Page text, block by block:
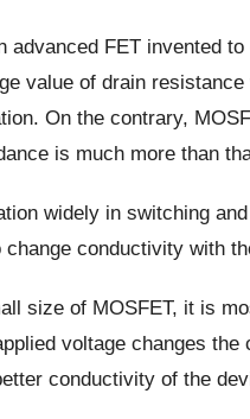
advanced FET invented
value of drain
On the contrary,
is much more than
widely in switching
conductivity with
size of MOSFET, it is
voltage changes the
conductivity of the